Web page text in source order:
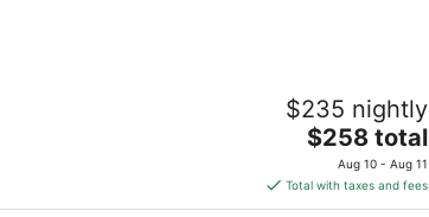
Dynasty•Pool•Fireplace•Clean$235 nightly
The
price
is
$258
$258 total
Aug 10 - Aug 11
Total with taxes and fees